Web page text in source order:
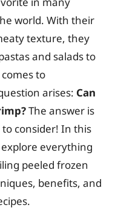
world. With their
texture, they
and salads to
to
arises: Can
The answer is
consider! In this
everything
peeled frozen
benefits, and